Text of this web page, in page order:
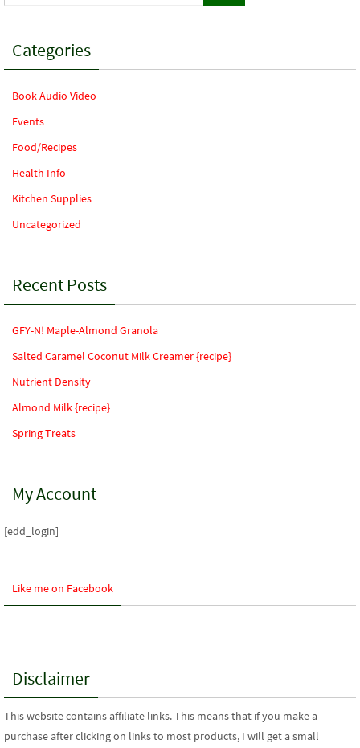
Categories
Book Audio Video
Events
Food/Recipes
Health Info
Kitchen Supplies
Uncategorized
Recent Posts
GFY-N! Maple-Almond Granola
Salted Caramel Coconut Milk Creamer {recipe}
Nutrient Density
Almond Milk {recipe}
Spring Treats
My Account
[edd_login]
Like me on Facebook
Disclaimer
This website contains affiliate links. This means that if you make a
purchase after clicking on links to most products, I will get a small